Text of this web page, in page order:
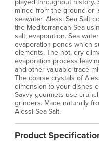
played throughout history.
mined from the ground or
seawater. Alessi Sea Salt
the Mediterranean Sea
salt; evaporation. Sea
evaporation ponds which
elements. The hot, dry
evaporation process
and other valuable trace
The coarse crystals of
dimension to your dishes
Savvy gourmets use
grinders. Made naturally
Alessi Sea Salt.
Product